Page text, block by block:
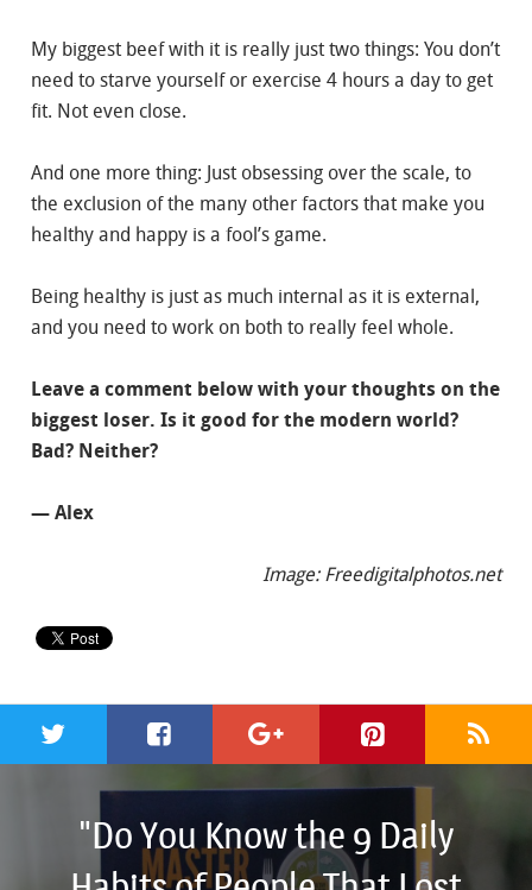
My biggest beef with it is really just two things: You don’t
need to starve yourself or exercise 4 hours a day to get
fit. Not even close.
And one more thing: Just obsessing over the scale, to
the exclusion of the many other factors that make you
healthy and happy is a fool’s game.
Being healthy is just as much internal as it is external,
and you need to work on both to really feel whole.
Leave a comment below with your thoughts on the
biggest loser. Is it good for the modern world?
Bad? Neither?
— Alex
Image: Freedigitalphotos.net
"Do You Know the 9 Daily